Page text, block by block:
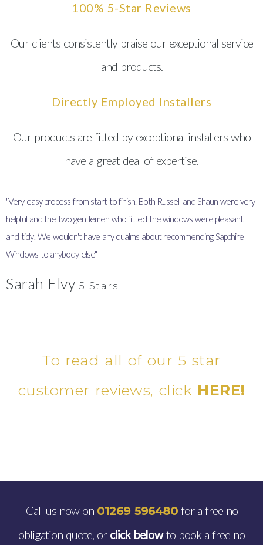
100% 5-Star Reviews
Our clients consistently praise our exceptional service
and products.
Directly Employed Installers
Our products are fitted by exceptional installers who
have a great deal of expertise.
"Very easy process from start to finish. Both Russell and Shaun were very
helpful and the two gentlemen who fitted the windows were pleasant
and tidy! We wouldn't have any qualms about recommending Sapphire
Windows to anybody else"
Sarah Elvy 5 Stars
To read all of our 5 star
customer reviews, click HERE!
Call us now on 01269 596480for a free no
obligation quote, or click belowto book a free no